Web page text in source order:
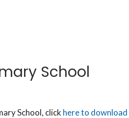
School
School, click here to download